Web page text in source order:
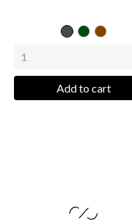
Black
green
Add to cart